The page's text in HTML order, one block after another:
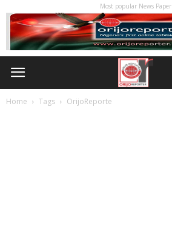
Most popular News Paper
Home Tags OrijoReporte